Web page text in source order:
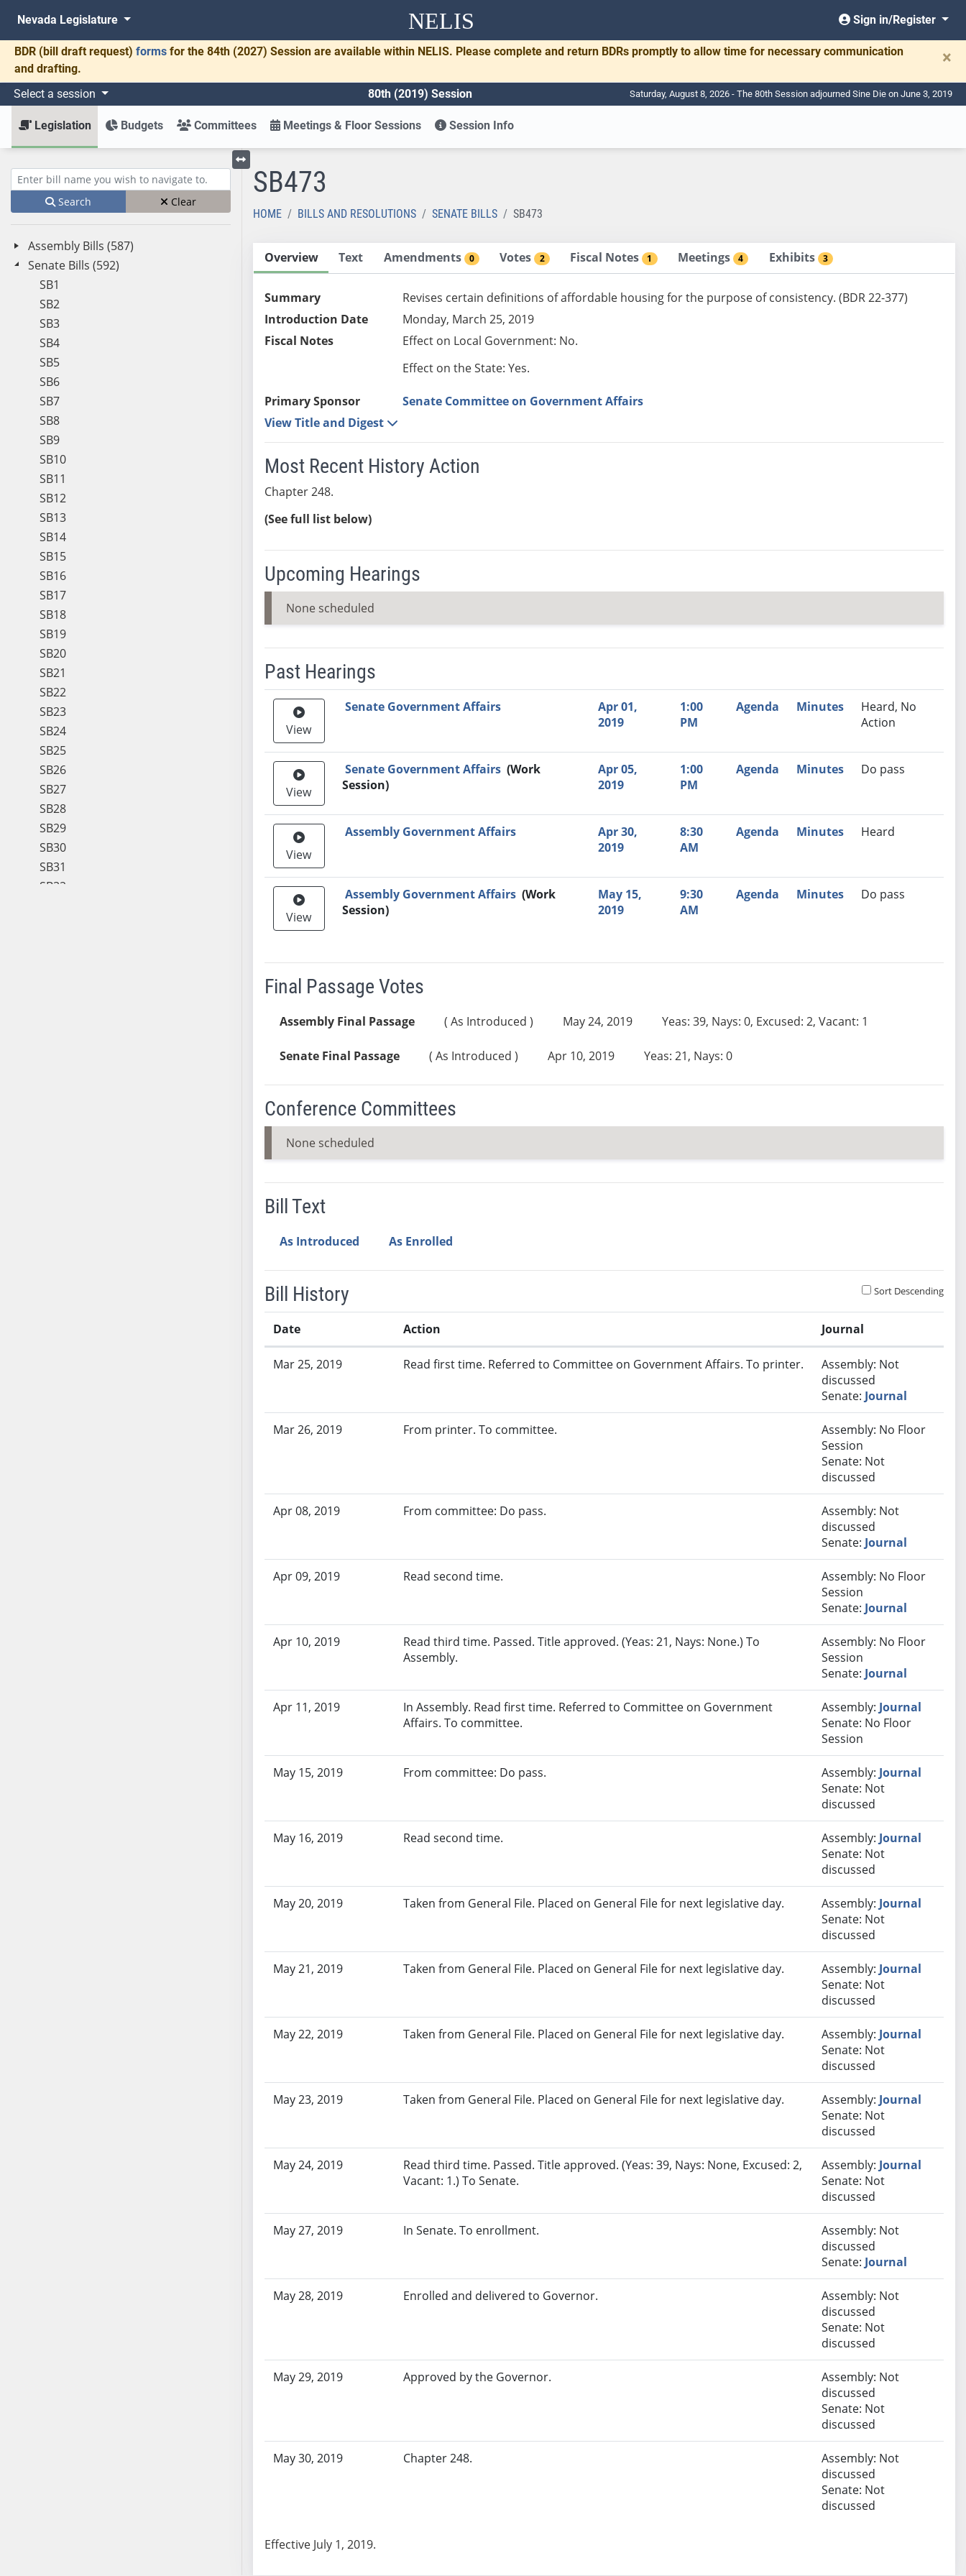
NELIS
Nevada Legislature Sign in/Register
BDR (bill draft request) forms for the 84th (2027) Session are available within NELIS. Please complete and return BDRs promptly to allow time for necessary communication
and drafting.
×
Select a session 80th (2019) Session Saturday, August 8, 2026 - The 80th Session adjourned Sine Die on June 3, 2019
Legislation Budgets Committees Meetings & Floor Sessions Session Info
Enter bill name (e.g., AB23)
Search Clear
Assembly Bills (587)
Senate Bills (592)
SB1
SB2
SB3
SB4
SB5
SB6
SB7
SB8
SB9
SB10
SB11
SB12
SB13
SB14
SB15
SB16
SB17
SB18
SB19
SB20
SB21
SB22
SB23
SB24
SB25
SB26
SB27
SB28
SB29
SB30
SB31
SB32
Toggle left menu
SB473
HOME BILLS AND RESOLUTIONS SENATE BILLS SB473
Overview Text Amendments 0 Votes 2 Fiscal Notes 1 Meetings 4 Exhibits 3
Summary
Revises certain definitions of affordable housing for the purpose of consistency. (BDR 22-377)
Introduction Date
Monday, March 25, 2019
Fiscal Notes
Effect on Local Government: No.
Effect on the State: Yes.
Primary Sponsor
Senate Committee on Government Affairs
View Title and Digest
Most Recent History Action
Chapter 248.
(See full list below)
Upcoming Hearings
None scheduled
Past Hearings
Meeting Video Link Committee Date Agenda Minutes
Recommendation
View
Senate Government Affairs
Apr 01,
2019
1:00
PM
Agenda Minutes
Heard, No
Action
View
Senate Government Affairs (Work
Session)
Apr 05,
2019
1:00
PM
Agenda Minutes Do pass
View
Assembly Government Affairs
Apr 30,
2019
8:30
AM
Agenda Minutes Heard
View
Assembly Government Affairs (Work
Session)
May 15,
2019
9:30
AM
Agenda Minutes Do pass
Final Passage Votes
Assembly Final Passage ( As Introduced ) May 24, 2019 Yeas: 39, Nays: 0, Excused: 2, Vacant: 1
Senate Final Passage ( As Introduced ) Apr 10, 2019 Yeas: 21, Nays: 0
Conference Committees
None scheduled
Bill Text
As Introduced As Enrolled
Bill History Sort Descending
Date Action Journal
Mar 25, 2019 Read first time. Referred to Committee on Government Affairs. To printer.
Assembly: Not
discussed
Senate: Journal
Mar 26, 2019 From printer. To committee.
Assembly: No Floor
Session
Senate: Not
discussed
Apr 08, 2019 From committee: Do pass.
Assembly: Not
discussed
Senate: Journal
Apr 09, 2019 Read second time.
Assembly: No Floor
Session
Senate: Journal
Apr 10, 2019
Read third time. Passed. Title approved. (Yeas: 21, Nays: None.) To
Assembly.
Assembly: No Floor
Session
Senate: Journal
Apr 11, 2019
In Assembly. Read first time. Referred to Committee on Government
Affairs. To committee.
Assembly: Journal
Senate: No Floor
Session
May 15, 2019 From committee: Do pass. Assembly: Journal
Senate: Not
discussed
May 16, 2019 Read second time. Assembly: Journal
Senate: Not
discussed
May 20, 2019 Taken from General File. Placed on General File for next legislative day. Assembly: Journal
Senate: Not
discussed
May 21, 2019 Taken from General File. Placed on General File for next legislative day. Assembly: Journal
Senate: Not
discussed
May 22, 2019 Taken from General File. Placed on General File for next legislative day. Assembly: Journal
Senate: Not
discussed
May 23, 2019 Taken from General File. Placed on General File for next legislative day. Assembly: Journal
Senate: Not
discussed
May 24, 2019
Read third time. Passed. Title approved. (Yeas: 39, Nays: None, Excused: 2,
Vacant: 1.) To Senate.
Assembly: Journal
Senate: Not
discussed
May 27, 2019 In Senate. To enrollment.
Assembly: Not
discussed
Senate: Journal
May 28, 2019 Enrolled and delivered to Governor.
Assembly: Not
discussed
Senate: Not
discussed
May 29, 2019 Approved by the Governor.
Assembly: Not
discussed
Senate: Not
discussed
May 30, 2019 Chapter 248.
Assembly: Not
discussed
Senate: Not
discussed
Effective July 1, 2019.